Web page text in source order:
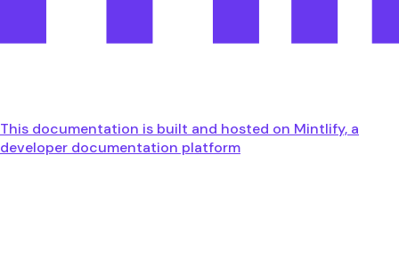
This documentation is built and hosted on Mintlify, a
developer documentation platform